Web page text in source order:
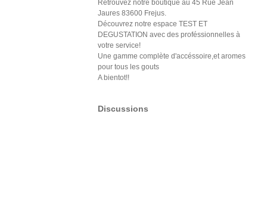
Retrouvez notre boutique au 45 Rue Jean
Jaures 83600 Frejus.
Découvrez notre espace TEST ET
DEGUSTATION avec des proféssionnelles à
votre service!
Une gamme complète d'accéssoire,et aromes
pour tous les gouts
A bientot!!
Discussions